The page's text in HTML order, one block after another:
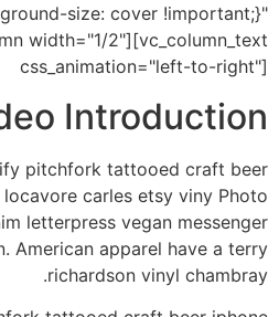
size: cover !important;}"
width="1/2"][vc_column_text
css_animation="left-to-right"]
Introduction
pitchfork tattooed craft beer
carles etsy viny Photo
letterpress vegan messenger
American apparel have a terry
richardson vinyl chambray.